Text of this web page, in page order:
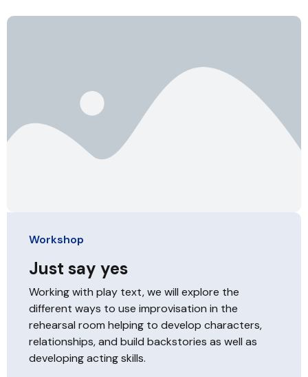
Workshop
Just say yes
Working with play text, we will explore the
different ways to use improvisation in the
rehearsal room helping to develop characters,
relationships, and build backstories as well as
developing acting skills.